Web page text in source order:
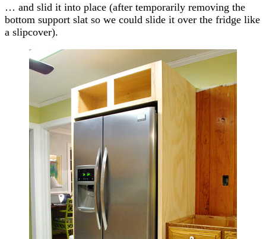
… and slid it into place (after temporarily removing the
bottom support slat so we could slide it over the fridge like
a slipcover).